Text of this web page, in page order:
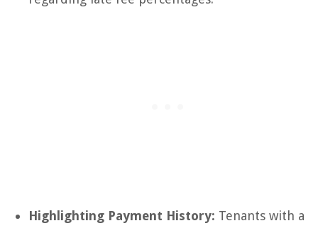
Highlighting Payment History: Tenants with a